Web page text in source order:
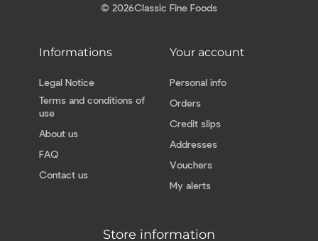
© 2026Classic Fine Foods
Informations
Legal Notice
Terms and conditions of
use
About us
FAQ
Contact us
Your account
Personal info
Orders
Credit slips
Addresses
Vouchers
My alerts
Store information